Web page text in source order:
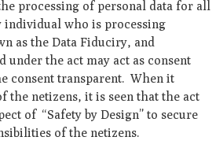
processing of personal data for all
individual who is processing
as the Data Fiduciry, and
under the act may act as consent
consent transparent. When it
the netizens, it is seen that the act
of “Safety by Design” to secure
of the netizens.